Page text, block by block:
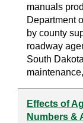
manuals
Department
by county
roadway
South
Effects of
Numbers &